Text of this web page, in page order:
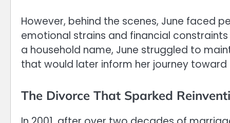
However, behind the scenes, June faced
emotional strains and financial
a household name, June struggled to
that would later inform her journey toward
The Divorce That Sparked